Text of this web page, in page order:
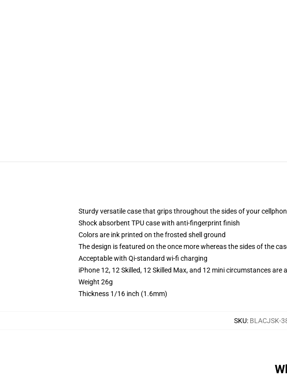
Sturdy versatile case that grips throughout the sides of your
Shock absorbent TPU case with anti-fingerprint finish
Colors are ink printed on the frosted shell ground
The design is featured on the once more whereas the sides of the
Acceptable with Qi-standard wi-fi charging
iPhone 12, 12 Skilled, 12 Skilled Max, and 12 mini circumstances
Weight 26g
Thickness 1/16 inch (1.6mm)
SKU: BLACJSK-